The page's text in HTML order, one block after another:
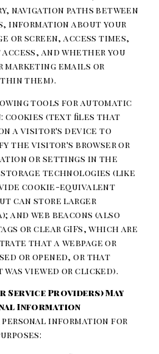
navigation paths between
information about your
or screen, access times,
and whether you
marketing emails or
them).
tools for automatic
cookies (text files that
a visitor's device to
the visitor's browser or
or settings in the
technologies (like
cookie-equivalent
can store larger
and web beacons (also
or clear GIFs, which are
that a webpage or
or opened, or that
viewed or clicked).
Service Providers) May
Information
personal information for